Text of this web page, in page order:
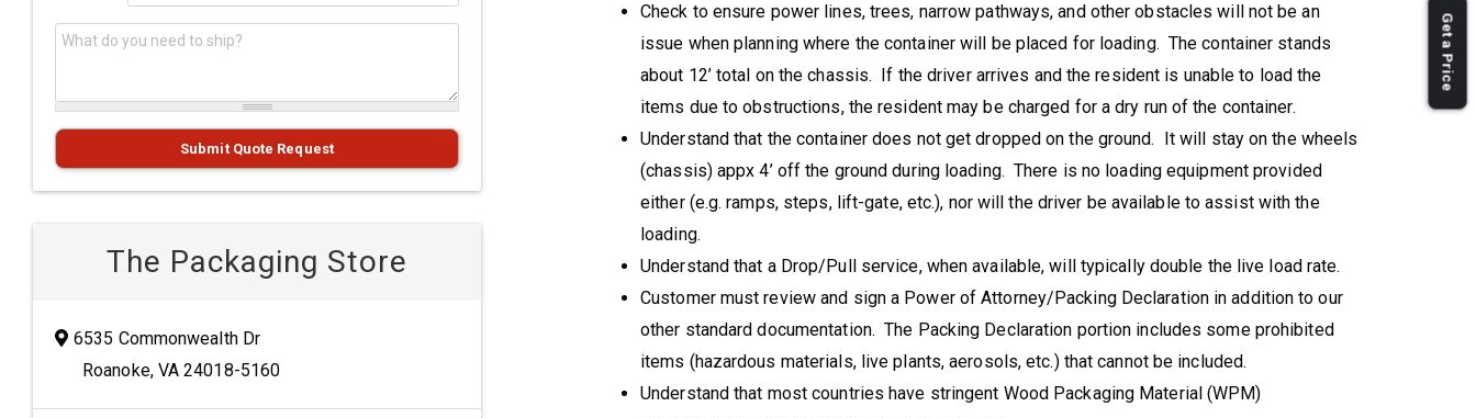
Check to ensure power lines, trees, narrow pathways, and other obstacles will not be an
issue when planning where the container will be placed for loading. The container stands
about 12’ total on the chassis. If the driver arrives and the resident is unable to load the
items due to obstructions, the resident may be charged for a dry run of the container.
Understand that the container does not get dropped on the ground. It will stay on the wheels
(chassis) appx 4’ off the ground during loading. There is no loading equipment provided
either (e.g. ramps, steps, lift-gate, etc.), nor will the driver be available to assist with the
loading.
Understand that a Drop/Pull service, when available, will typically double the live load rate.
Customer must review and sign a Power of Attorney/Packing Declaration in addition to our
other standard documentation. The Packing Declaration portion includes some prohibited
items (hazardous materials, live plants, aerosols, etc.) that cannot be included.
Understand that most countries have stringent Wood Packaging Material (WPM)
What do you need to ship?*
Submit Quote Request
The Packaging Store
6535 Commonwealth Dr
Roanoke, VA 24018-5160
Get a Price